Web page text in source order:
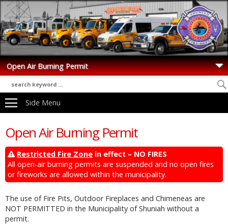
Side Menu
Open Air Burning Permit
Restricted Fire Zone in effect – NO FIRES
All open-air burning permits are suspended and no open fires
or fireworks are allowed within the municipality.
The use of Fire Pits, Outdoor Fireplaces and Chimeneas are
NOT PERMITTED in the Municipality of Shuniah without a
permit.